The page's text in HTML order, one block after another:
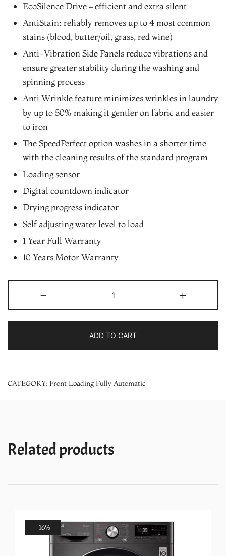
EcoSilence Drive – efficient and extra silent
AntiStain: reliably removes up to 4 most common
stains (blood, butter/oil, grass, red wine)
Anti-Vibration Side Panels reduce vibrations and
ensure greater stability during the washing and
spinning process
Anti Wrinkle feature minimizes wrinkles in laundry
by up to 50% making it gentler on fabric and easier
to iron
The SpeedPerfect option washes in a shorter time
with the cleaning results of the standard program
Loading sensor
Digital countdown indicator
Drying progress indicator
Self adjusting water level to load
1 Year Full Warranty
10 Years Motor Warranty
-
7
Series
machine
quantity
+
ADD TO CART
CATEGORY: Front Loading Fully Automatic
Related products
-16%